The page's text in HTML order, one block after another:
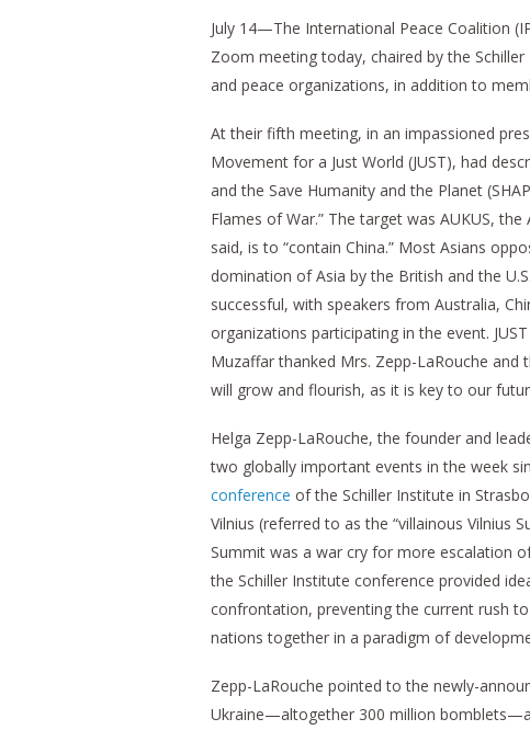
July 14—The International Peace Coalition
Zoom meeting today, chaired by the
and peace organizations, in addition to
At their fifth meeting, in an impassioned
Movement for a Just World (JUST), had
and the Save Humanity and the Planet
Flames of War.” The target was AUKUS,
said, is to “contain China.” Most Asians
domination of Asia by the British and the
successful, with speakers from Australia,
organizations participating in the event.
Muzaffar thanked Mrs. Zepp-LaRouche and
will grow and flourish, as it is key to our
Helga Zepp-LaRouche, the founder and
two globally important events in the week
conference of the Schiller Institute in
Vilnius (referred to as the “villainous Vilnius
Summit was a war cry for more escalation
the Schiller Institute conference provided
confrontation, preventing the current rush
nations together in a paradigm of
Zepp-LaRouche pointed to the newly-
Ukraine—altogether 300 million